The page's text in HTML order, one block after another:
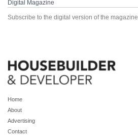
Digital Magazine
Subscribe to the digital version of the magazine
Home
About
Advertising
Contact